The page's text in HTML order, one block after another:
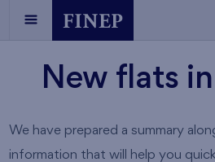
New flats
We have prepared a summary
information that will help you